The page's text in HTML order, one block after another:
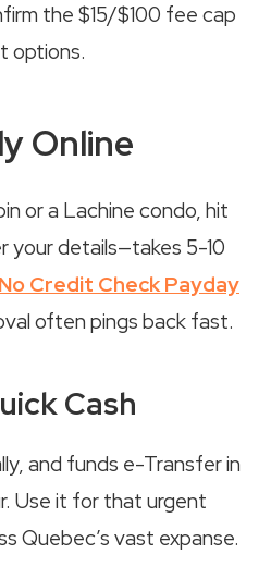
the $15/$100 fee cap
options.
Online
or a Lachine condo, hit
your details—takes 5-10
No Credit Check Payday
often pings back fast.
Cash
and funds e-Transfer in
Use it for that urgent
Quebec’s vast expanse.